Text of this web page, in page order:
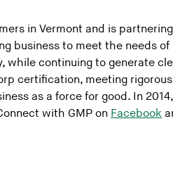
in Vermont and is
business to meet the needs of
while continuing to generate
certification, meeting rigorous
as a force for good. In
with GMP on Facebook